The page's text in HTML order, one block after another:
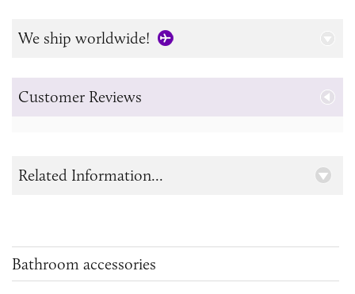
We ship worldwide!
Customer Reviews
Bathroom accessories
Related Information...